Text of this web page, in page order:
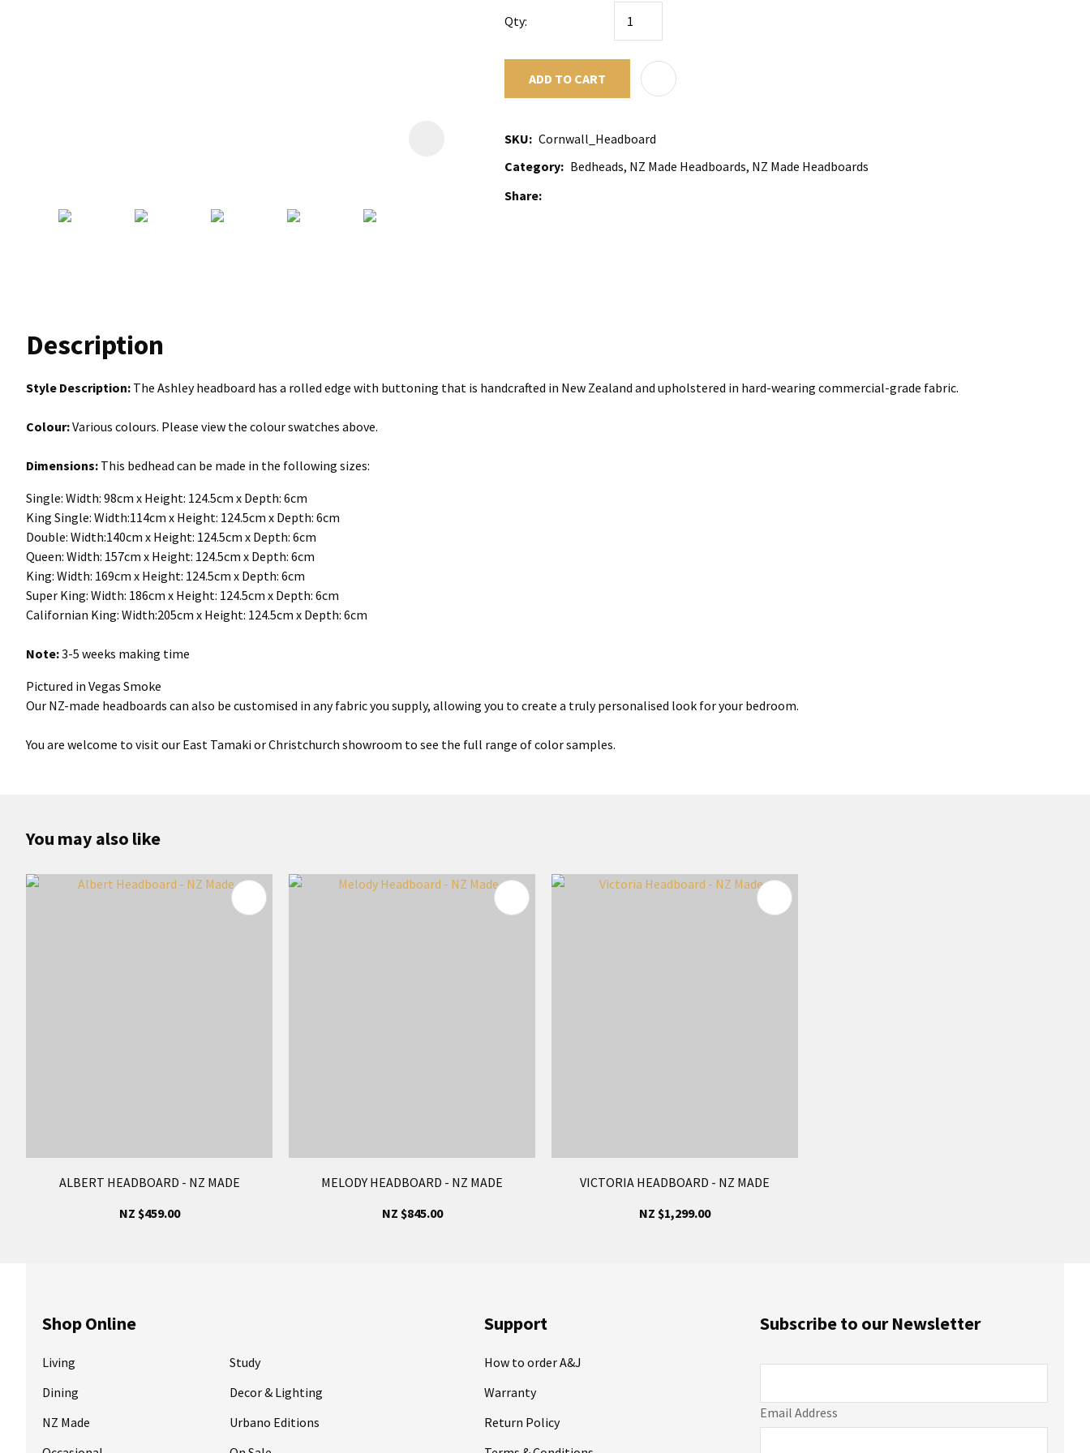
Qty:
ADD TO CART
SKU
Cornwall_Headboard
Category
Bedheads, NZ Made Headboards, NZ Made Headboards
Share
Description
Style Description: The Ashley headboard has a rolled edge with buttoning that is handcrafted in New Zealand and upholstered in hard-wearing commercial-grade fabric.
Colour:Various colours. Please view the colour swatches above.
Dimensions: This bedhead can be made in the following sizes:
Single: Width: 98cm x Height: 124.5cm x Depth: 6cm
King Single: Width:114cm x Height: 124.5cm x Depth: 6cm
Double: Width:140cm x Height: 124.5cm x Depth: 6cm
Queen: Width: 157cm x Height: 124.5cm x Depth: 6cm
King: Width: 169cm x Height: 124.5cm x Depth: 6cm
Super King: Width: 186cm x Height: 124.5cm x Depth: 6cm
Californian King: Width:205cm x Height: 124.5cm x Depth: 6cm
Note:3-5 weeks making time
Pictured in Vegas Smoke
Our NZ-made headboards can also be customised in any fabric you supply, allowing you to create a truly personalised look for your bedroom.
You are welcome to visit our East Tamaki or Christchurch showroom to see the full range of color samples.
You may also like
ALBERT HEADBOARD - NZ MADE
NZ $459.00
MELODY HEADBOARD - NZ MADE
NZ $845.00
VICTORIA HEADBOARD - NZ MADE
NZ $1,299.00
Shop Online
Living
Dining
NZ Made
Study
Decor & Lighting
Urbano Editions
Support
How to order A&J
Warranty
Return Policy
Email Address
Subscribe to our Newsletter